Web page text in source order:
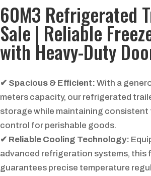
60M3 Refrigerated
Sale | Reliable
with Heavy-Duty
✔ Spacious & Efficient: With a
meters capacity, our refrigerated
storage while maintaining consistent
control for perishable goods.
✔ Reliable Cooling Technology:
advanced refrigeration systems, this
guarantees precise temperature